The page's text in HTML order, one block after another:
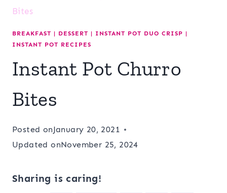
Bites
BREAKFAST | DESSERT | INSTANT POT DUO CRISP |
INSTANT POT RECIPES
Instant Pot Churro
Bites
Posted onJanuary 20, 2021
Updated onNovember 25, 2024
Sharing is caring!